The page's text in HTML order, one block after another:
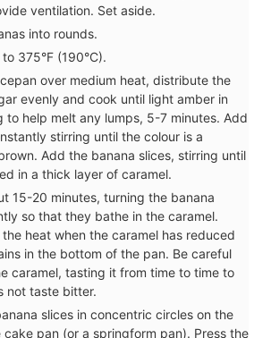
ventilation. Set aside.
into rounds.
375°F (190°C).
over medium heat, distribute the
evenly and cook until light amber in
to help melt any lumps, 5-7 minutes. Add
stirring until the colour is a
Add the banana slices, stirring until
in a thick layer of caramel.
15-20 minutes, turning the banana
so that they bathe in the caramel.
the heat when the caramel has reduced
in the bottom of the pan. Be careful
caramel, tasting it from time to time to
not taste bitter.
slices in concentric circles on the
pan (or a springform pan). Press the